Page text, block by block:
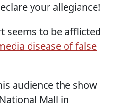
your allegiance!
seems to be afflicted
disease of false
audience the show
Mall in